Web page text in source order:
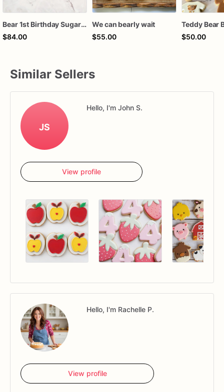
Bear 1st Birthday Sugar Cookies, Teddy Bear First Birthday Cookies, Beary First Birthday Decorated Cookies, Custom Baby Boy Birthday Cookies, 1 Dozen
$84.00
We can bearly wait
$55.00
$50.00
Similar Sellers
JS
Hello, I'm John S.
View profile
Hello, I'm Rachelle P.
View profile